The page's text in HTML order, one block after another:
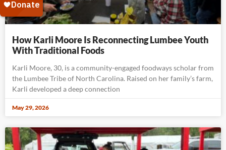
How Karli Moore Is Reconnecting Lumbee Youth
With Traditional Foods
Karli Moore, 30, is a community-engaged foodways scholar from
the Lumbee Tribe of North Carolina. Raised on her family’s farm,
Karli developed a deep connection
May 29, 2026